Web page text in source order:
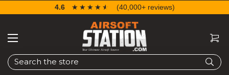
Search
4.6 ☆☆☆☆☆
★★★★★ (40,000+ reviews)